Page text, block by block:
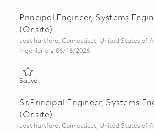
Principal Engineer, Systems
(Onsite)
Emplacement
east hartford, Connecticut, United States of
Catégorie
Ingénierie Posted Date
06/16/2026
SauvéSauvé Principal Engineer, Systems
Sr.Principal Engineer, Systems
(Onsite)
Emplacement
east hartford, Connecticut, United States of